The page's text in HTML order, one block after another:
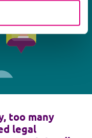
too many
legal